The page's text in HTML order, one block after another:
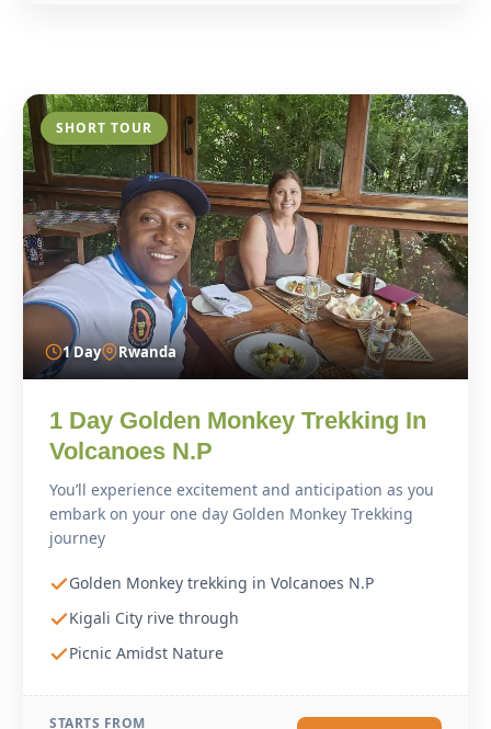
SHORT TOUR
1 Day Rwanda
1 Day Golden Monkey Trekking In
Volcanoes N.P
You’ll experience excitement and anticipation as you
embark on your one day Golden Monkey Trekking
journey
Golden Monkey trekking in Volcanoes N.P
Kigali City rive through
Picnic Amidst Nature
STARTS FROM